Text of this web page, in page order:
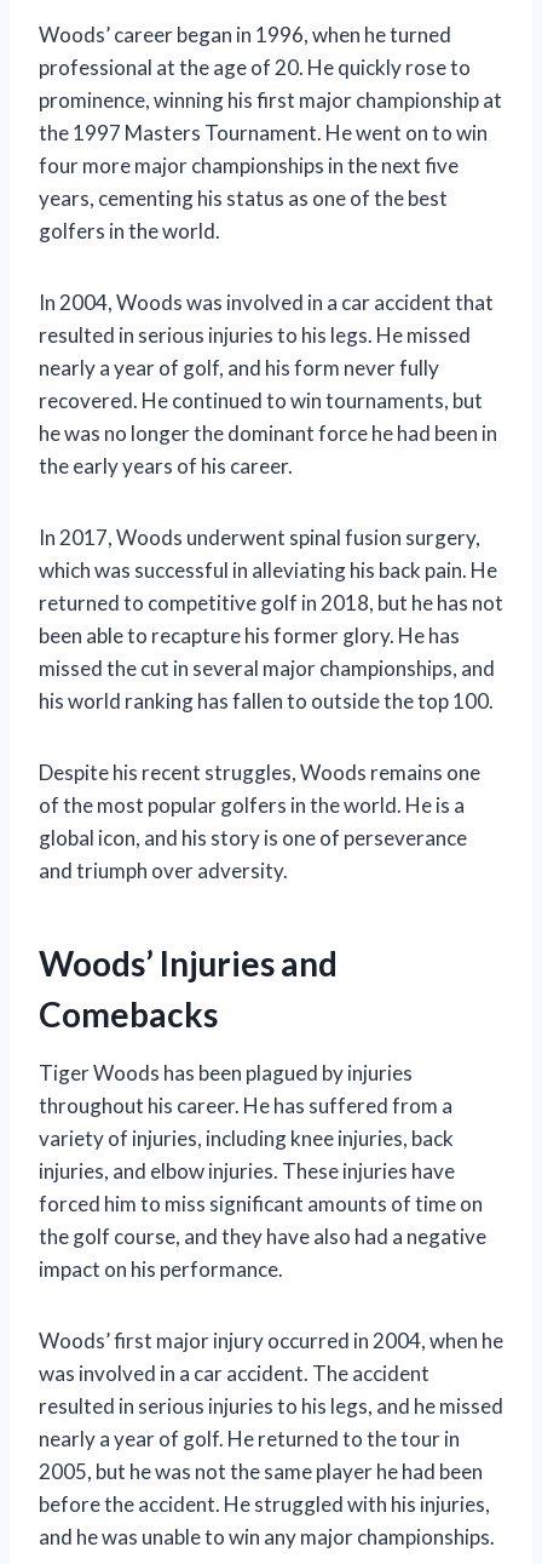
Woods’ career began in 1996, when he turned
professional at the age of 20. He quickly rose to
prominence, winning his first major championship at
the 1997 Masters Tournament. He went on to win
four more major championships in the next five
years, cementing his status as one of the best
golfers in the world.
In 2004, Woods was involved in a car accident that
resulted in serious injuries to his legs. He missed
nearly a year of golf, and his form never fully
recovered. He continued to win tournaments, but
he was no longer the dominant force he had been in
the early years of his career.
In 2017, Woods underwent spinal fusion surgery,
which was successful in alleviating his back pain. He
returned to competitive golf in 2018, but he has not
been able to recapture his former glory. He has
missed the cut in several major championships, and
his world ranking has fallen to outside the top 100.
Despite his recent struggles, Woods remains one
of the most popular golfers in the world. He is a
global icon, and his story is one of perseverance
and triumph over adversity.
Woods’ Injuries and
Comebacks
Tiger Woods has been plagued by injuries
throughout his career. He has suffered from a
variety of injuries, including knee injuries, back
injuries, and elbow injuries. These injuries have
forced him to miss significant amounts of time on
the golf course, and they have also had a negative
impact on his performance.
Woods’ first major injury occurred in 2004, when he
was involved in a car accident. The accident
resulted in serious injuries to his legs, and he missed
nearly a year of golf. He returned to the tour in
2005, but he was not the same player he had been
before the accident. He struggled with his injuries,
and he was unable to win any major championships.